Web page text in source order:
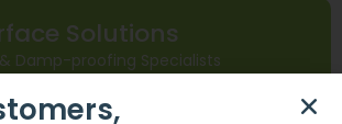
Solutions
Damp-proofing Specialists